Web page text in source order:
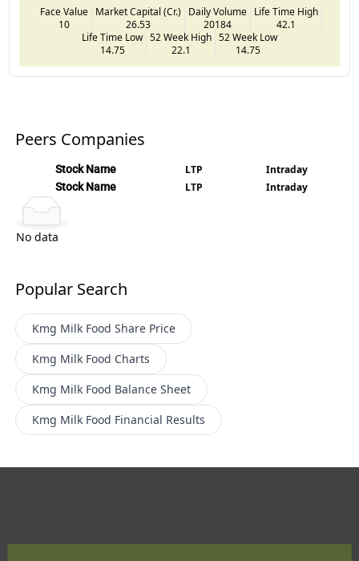
Face Value
10
Market Capital (Cr.)
26.53
Daily Volume
20184
Life Time High
42.1
Life Time Low
14.75
52 Week High
22.1
52 Week Low
14.75
Peers Companies
Stock Name LTP Intraday
Stock Name LTP Intraday
No data
Popular Search
Kmg Milk Food Share Price
Kmg Milk Food Charts
Kmg Milk Food Balance Sheet
Kmg Milk Food Financial Results